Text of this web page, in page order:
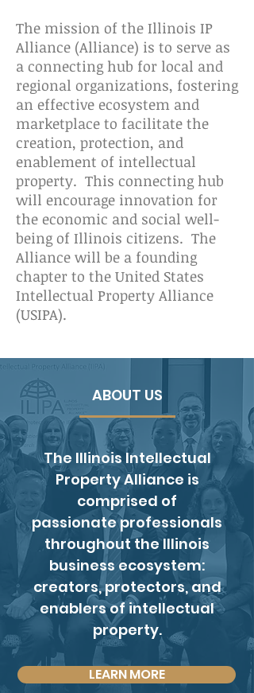
The mission of the Illinois IP
Alliance (Alliance) is to serve as
a connecting hub for local and
regional organizations, fostering
an effective ecosystem and
marketplace to facilitate the
creation, protection, and
enablement of intellectual
property. This connecting hub
will encourage innovation for
the economic and social well-
being of Illinois citizens. The
Alliance will be a founding
chapter to the United States
Intellectual Property Alliance
(USIPA).
ABOUT US
The Illinois Intellectual
Property Alliance is
comprised of
passionate professionals
throughout the Illinois
business ecosystem:
creators, protectors, and
enablers of intellectual
property.
LEARN MORE